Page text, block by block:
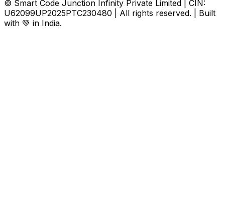
© Smart Code Junction Infinity Private Limited | CIN:
U62099UP2025PTC230480 | All rights reserved. | Built
with 💚 in India.